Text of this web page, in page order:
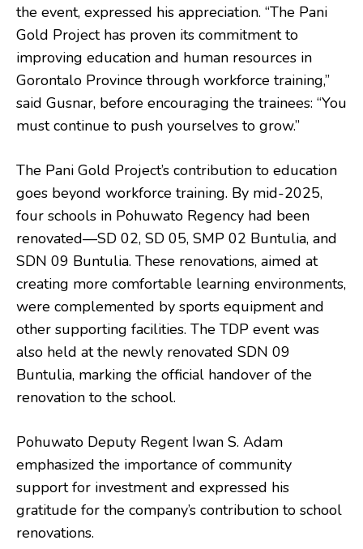
the event, expressed his appreciation. “The Pani
Gold Project has proven its commitment to
improving education and human resources in
Gorontalo Province through workforce training,”
said Gusnar, before encouraging the trainees: “You
must continue to push yourselves to grow.”
The Pani Gold Project’s contribution to education
goes beyond workforce training. By mid-2025,
four schools in Pohuwato Regency had been
renovated—SD 02, SD 05, SMP 02 Buntulia, and
SDN 09 Buntulia. These renovations, aimed at
creating more comfortable learning environments,
were complemented by sports equipment and
other supporting facilities. The TDP event was
also held at the newly renovated SDN 09
Buntulia, marking the official handover of the
renovation to the school.
Pohuwato Deputy Regent Iwan S. Adam
emphasized the importance of community
support for investment and expressed his
gratitude for the company’s contribution to school
renovations.